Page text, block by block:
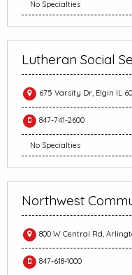
No Specialties
Lutheran Social
675 Varsity Dr, Elgin IL
847-741-2600
No Specialties
Northwest
800 W Central Rd,
847-618-1000